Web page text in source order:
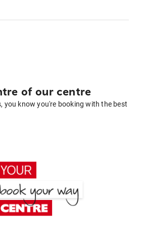
of our centre
you know you're booking with the best